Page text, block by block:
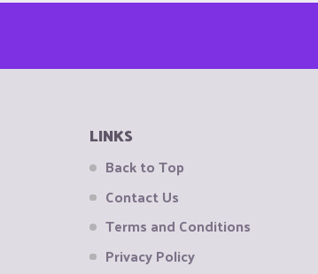
LINKS
Back to Top
Contact Us
Terms and Conditions
Privacy Policy